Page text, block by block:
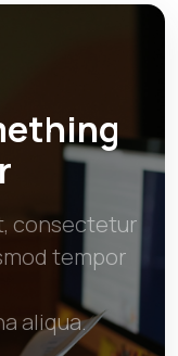
consectetur
tempor
aliqua.